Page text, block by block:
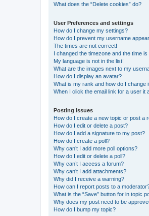
What does the “Delete cookies” do?
User Preferences and settings
How do I change my settings?
How do I prevent my username
The times are not correct!
I changed the timezone and the time is
My language is not in the list!
What are the images next to my
How do I display an avatar?
What is my rank and how do I change
When I click the email link for a user it
Posting Issues
How do I create a new topic or post a
How do I edit or delete a post?
How do I add a signature to my post?
How do I create a poll?
Why can’t I add more poll options?
How do I edit or delete a poll?
Why can’t I access a forum?
Why can’t I add attachments?
Why did I receive a warning?
How can I report posts to a
What is the “Save” button for in topic
Why does my post need to be
How do I bump my topic?